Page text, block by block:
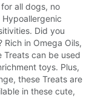
all dogs, no
Did you
Rich in Omega Oils,
Treats can be used
toys. Plus,
these Treats are
in these cute,